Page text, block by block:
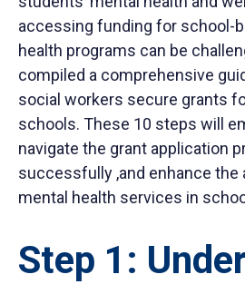
accessing funding for school-
health programs can be
compiled a comprehensive
social workers secure grants
schools. These 10 steps will
navigate the grant application
successfully ,and enhance the
mental health services in
Step 1: